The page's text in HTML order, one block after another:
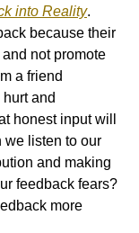
into Reality.
because their
not promote
a friend
and
honest input will
we listen to our
and making
feedback fears?
more